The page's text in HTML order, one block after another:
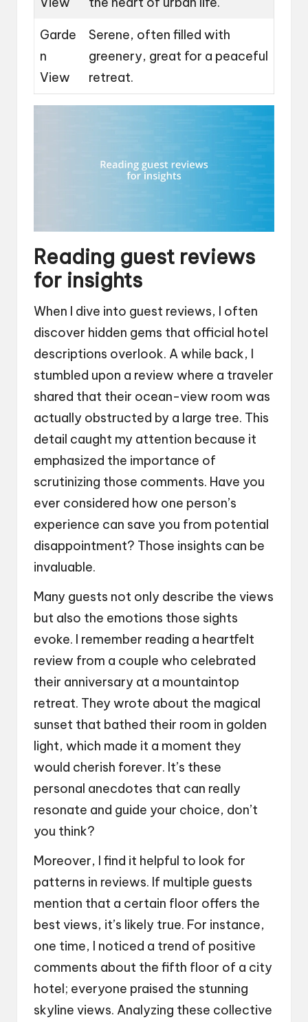
Garde
n
View
Serene, often filled with
greenery, great for a peaceful
retreat.
Reading guest reviews
for insights
When I dive into guest reviews, I often
discover hidden gems that official hotel
descriptions overlook. A while back, I
stumbled upon a review where a traveler
shared that their ocean-view room was
actually obstructed by a large tree. This
detail caught my attention because it
emphasized the importance of
scrutinizing those comments. Have you
ever considered how one person’s
experience can save you from potential
disappointment? Those insights can be
invaluable.
Many guests not only describe the views
but also the emotions those sights
evoke. I remember reading a heartfelt
review from a couple who celebrated
their anniversary at a mountaintop
retreat. They wrote about the magical
sunset that bathed their room in golden
light, which made it a moment they
would cherish forever. It’s these
personal anecdotes that can really
resonate and guide your choice, don’t
you think?
Moreover, I find it helpful to look for
patterns in reviews. If multiple guests
mention that a certain floor offers the
best views, it’s likely true. For instance,
one time, I noticed a trend of positive
comments about the fifth floor of a city
hotel; everyone praised the stunning
skyline views. Analyzing these collective